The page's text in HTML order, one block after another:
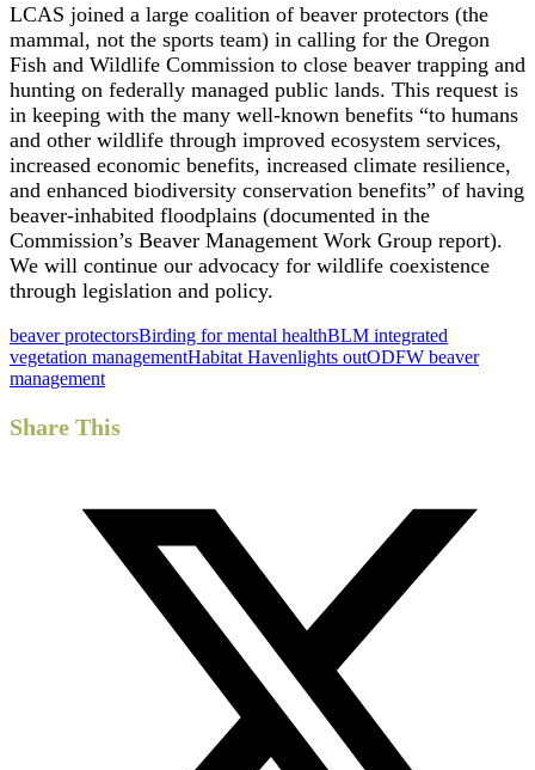
LCAS joined a large coalition of beaver protectors (the
mammal, not the sports team) in calling for the Oregon
Fish and Wildlife Commission to close beaver trapping and
hunting on federally managed public lands. This request is
in keeping with the many well-known benefits “to humans
and other wildlife through improved ecosystem services,
increased economic benefits, increased climate resilience,
and enhanced biodiversity conservation benefits” of having
beaver-inhabited floodplains (documented in the
Commission’s Beaver Management Work Group report).
We will continue our advocacy for wildlife coexistence
through legislation and policy.
beaver protectorsBirding for mental healthBLM integrated
vegetation managementHabitat Havenlights outODFW beaver
management
Share This